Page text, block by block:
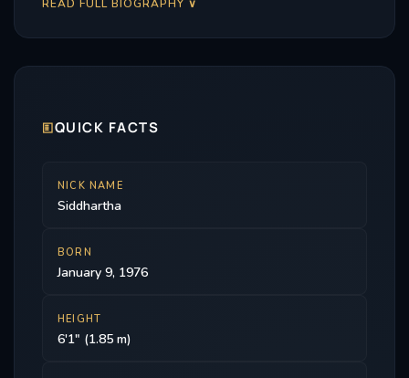
READ FULL BIOGRAPHY ∨
🗉QUICK FACTS
NICK NAME
Siddhartha
BORN
January 9, 1976
HEIGHT
6'1" (1.85 m)